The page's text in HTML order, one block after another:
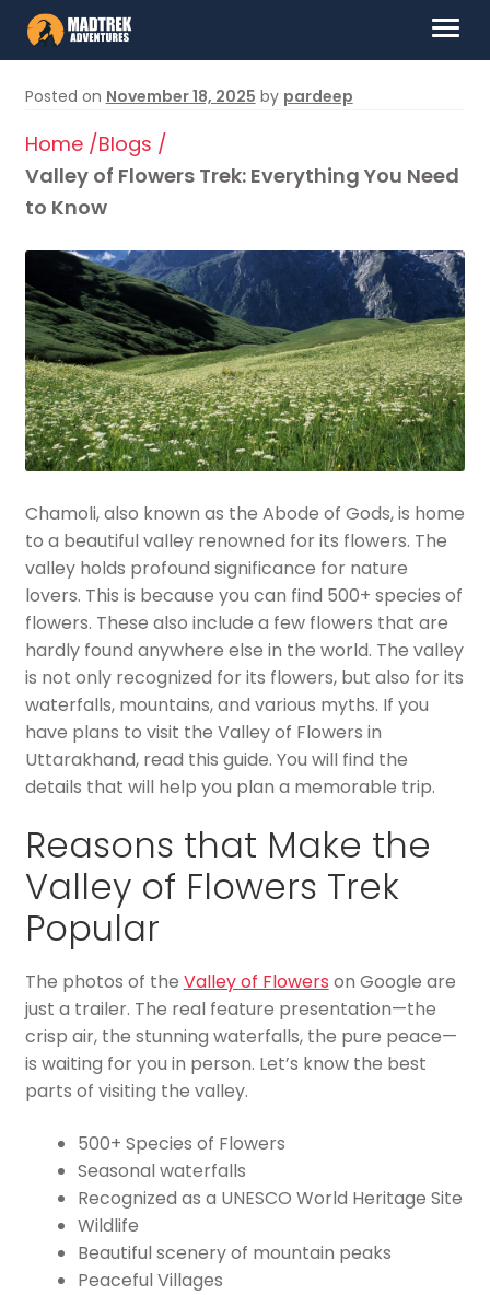
Skip
to
Skip
to
Menu
ABOUT US
DESTINATIONS
CONTACT US
LOG IN
Posted on November 18, 2025 by pardeep
Home /Blogs /
Valley of Flowers Trek: Everything You Need
to Know
Chamoli, also known as the Abode of Gods, is home
to a beautiful valley renowned for its flowers. The
valley holds profound significance for nature
lovers. This is because you can find 500+ species of
flowers. These also include a few flowers that are
hardly found anywhere else in the world. The valley
is not only recognized for its flowers, but also for its
waterfalls, mountains, and various myths. If you
have plans to visit the Valley of Flowers in
Uttarakhand, read this guide. You will find the
details that will help you plan a memorable trip.
Reasons that Make the
Valley of Flowers Trek
Popular
The photos of the Valley of Flowers on Google are
just a trailer. The real feature presentation—the
crisp air, the stunning waterfalls, the pure peace—
is waiting for you in person. Let’s know the best
parts of visiting the valley.
500+ Species of Flowers
Seasonal waterfalls
Recognized as a UNESCO World Heritage Site
Wildlife
Beautiful scenery of mountain peaks
Peaceful Villages